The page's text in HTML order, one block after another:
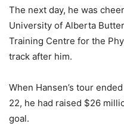
The next day, he was
University of Alberta
Training Centre for the
track after him.
When Hansen’s tour
22, he had raised $26
goal.